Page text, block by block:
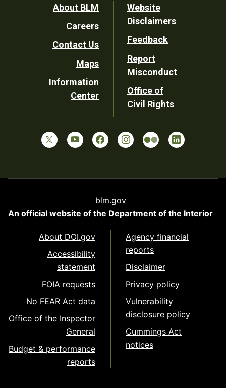
Footer
Utility
About BLM
Careers
Contact Us
Maps
Information
Center
Website
Disclaimers
Feedback
Report
Misconduct
Office of
Civil Rights
blm.gov
An official website of the Department of the Interior
About DOI.gov
Accessibility
statement
FOIA requests
No FEAR Act data
Office of the Inspector
General
Budget & performance
reports
Agency financial
reports
Disclaimer
Privacy policy
Vulnerability
disclosure policy
Cummings Act
notices